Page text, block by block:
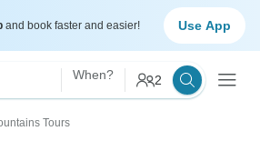
and book faster and easier! Use App
When? 2
Tours